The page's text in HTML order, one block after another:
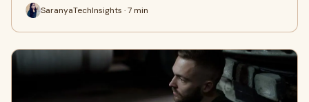
SaranyaTechInsights · 7 min